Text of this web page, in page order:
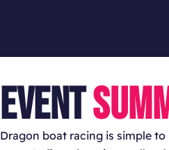
EVENT
Dragon boat racing is simple